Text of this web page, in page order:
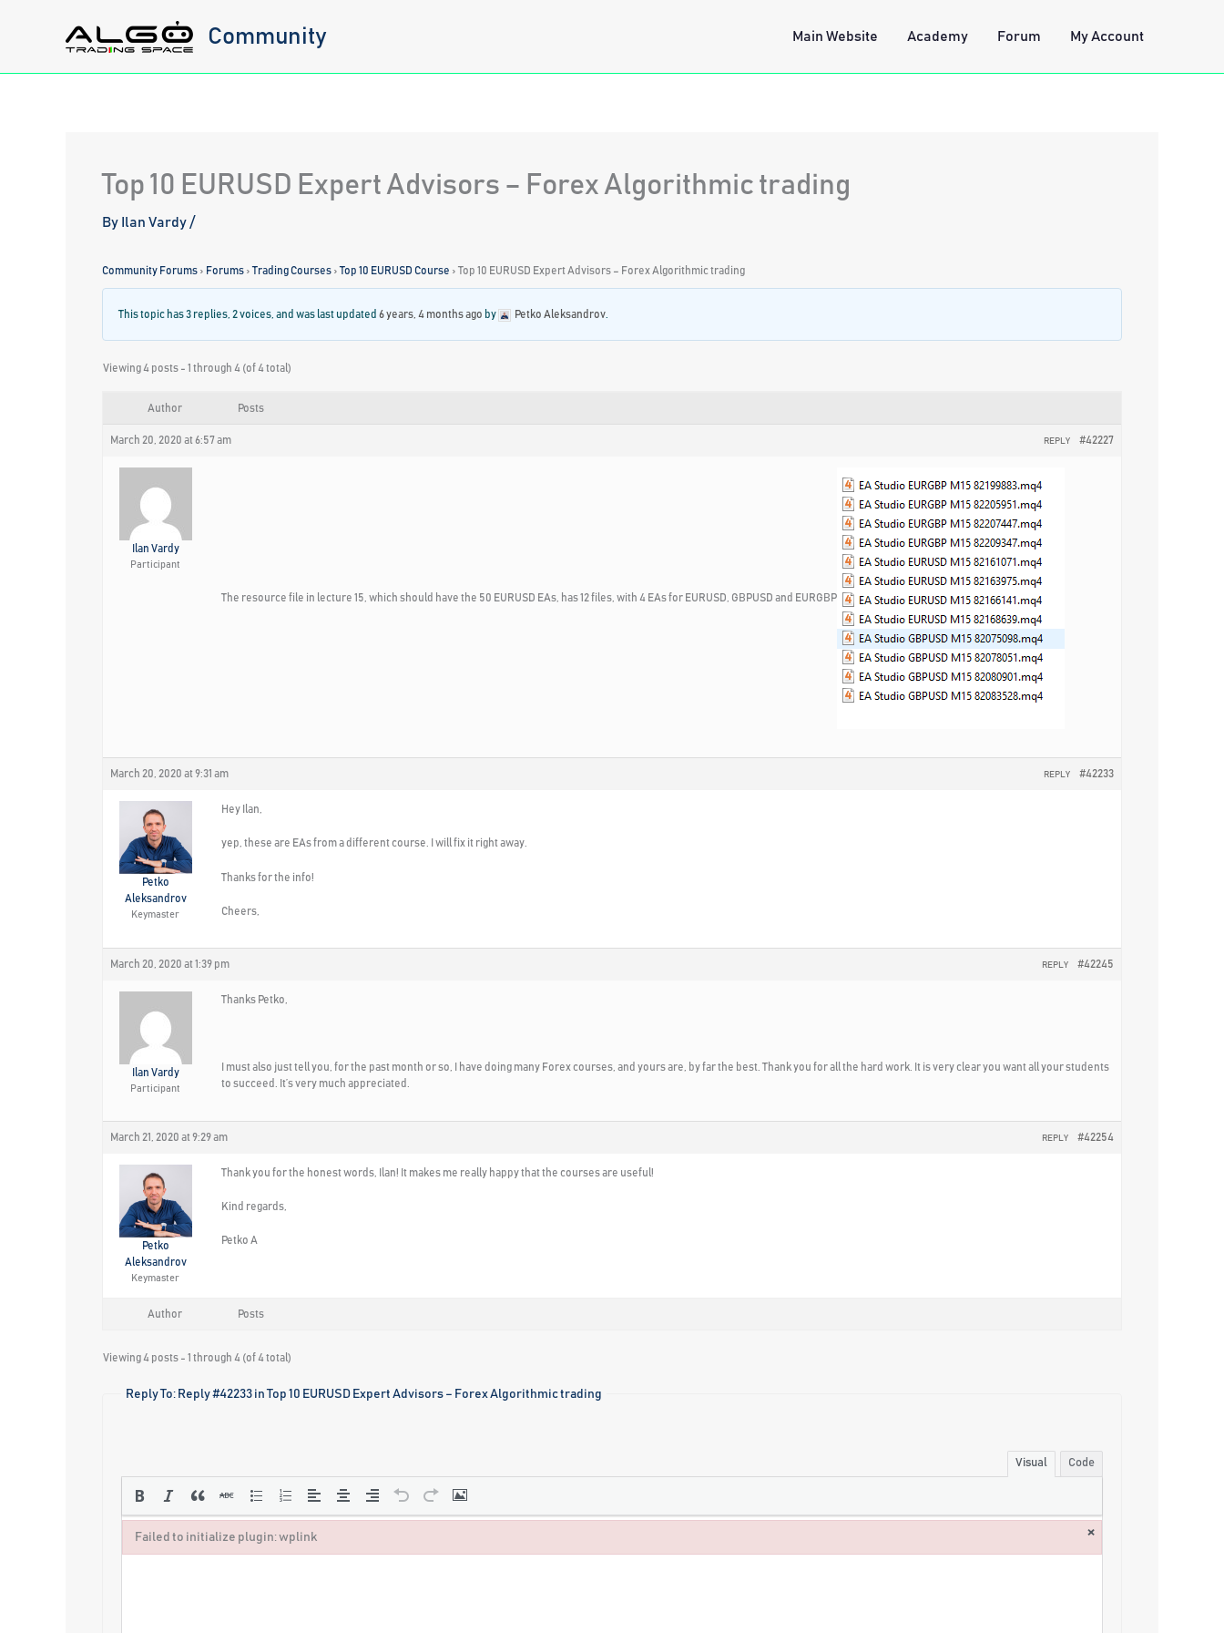
Community Main Website Academy Forum My Account
Top 10 EURUSD Expert Advisors – Forex Algorithmic trading
By Ilan Vardy /
Community Forums › Forums › Trading Courses › Top 10 EURUSD Course › Top 10 EURUSD Expert Advisors – Forex Algorithmic trading
This topic has 3 replies, 2 voices, and was last updated 6 years, 4 months ago by Petko Aleksandrov
Viewing 4 posts - 1 through 4 (of 4 total)
Author Posts
March 20, 2020 at 6:57 am #42227
REPLY
Ilan Vardy
Participant
The resource file in lecture 15, which should have the 50 EURUSD EAs, has 12 files, with 4 EAs for EURUSD, GBPUSD and EURGBP
March 20, 2020 at 9:31 am #42233
REPLY
Petko
Aleksandrov
Keymaster
Hey Ilan,
yep, these are EAs from a different course. I will fix it right away.
Thanks for the info!
Cheers,
March 20, 2020 at 1:39 pm #42245
REPLY
Ilan Vardy
Participant
Thanks Petko,
I must also just tell you, for the past month or so, I have doing many Forex courses, and yours are, by far the best. Thank you for all the hard work. It is very clear you want all your students
to succeed. It’s very much appreciated.
March 21, 2020 at 9:29 am #42254
REPLY
Petko
Aleksandrov
Keymaster
Thank you for the honest words, Ilan! It makes me really happy that the courses are useful!
Kind regards,
Petko A
Author Posts
Viewing 4 posts - 1 through 4 (of 4 total)
Reply To: Reply #42233 in Top 10 EURUSD Expert Advisors – Forex Algorithmic trading
Visual Code
Failed to initialize plugin: wplink ×
Failed to initialize plugin: wplink